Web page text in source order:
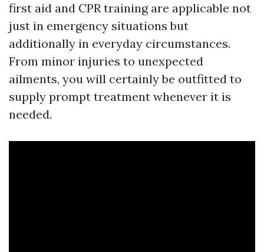
first aid and CPR training are applicable not
just in emergency situations but
additionally in everyday circumstances.
From minor injuries to unexpected
ailments, you will certainly be outfitted to
supply prompt treatment whenever it is
needed.